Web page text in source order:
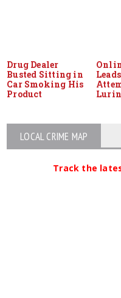
Drug Dealer
Busted Sitting in
Car Smoking His
Product
LOCAL CRIME MAP
Track the